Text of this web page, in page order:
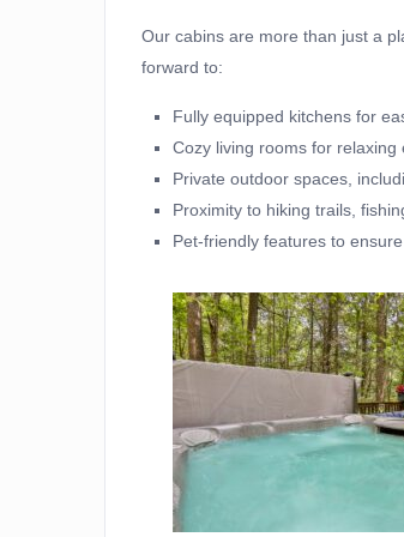
Our cabins are more than just a
forward to:
Fully equipped kitchens for
Cozy living rooms for relaxing
Private outdoor spaces,
Proximity to hiking trails,
Pet-friendly features to